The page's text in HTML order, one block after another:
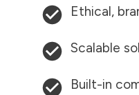
Ethical,
Scalable
Built-in